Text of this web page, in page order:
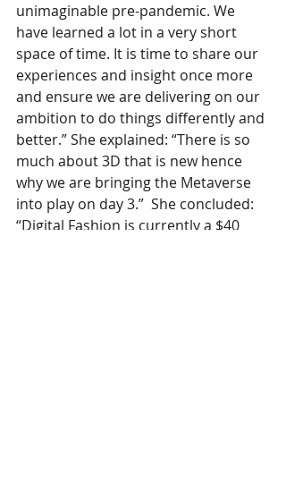
unimaginable pre-pandemic. We
have learned a lot in a very short
space of time. It is time to share our
experiences and insight once more
and ensure we are delivering on our
ambition to do things differently and
better.” She explained: “There is so
much about 3D that is new hence
why we are bringing the Metaverse
into play on day 3.”  She concluded:
“Digital Fashion is currently a $40